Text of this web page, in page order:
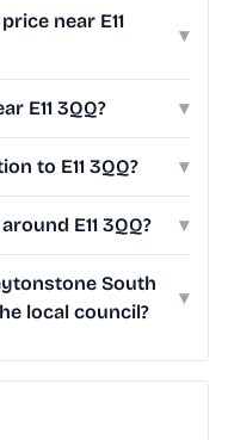
near E11
▾
E11 3QQ? ▾
to E11 3QQ? ▾
E11 3QQ? ▾
South
local council?
▾